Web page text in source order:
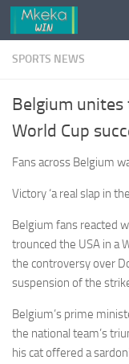
Skip to content
SPORTS NEWS
Belgium unites
World Cup
Fans across Belgium
Victory ‘a real slap in
Belgium fans reacted
trounced the USA in a
the controversy over
suspension of the
Belgium’s prime
the national team’s
his cat offered a